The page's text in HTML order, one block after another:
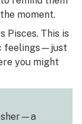
moment.
Pisces. This is
feelings—just
you might